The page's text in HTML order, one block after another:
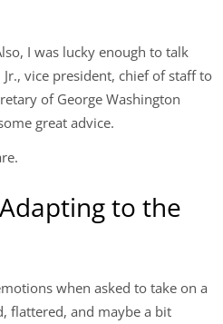
I was lucky enough to talk
vice president, chief of staff to
of George Washington
great advice.
to the
when asked to take on a
flattered, and maybe a bit